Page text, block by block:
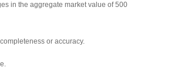
in the aggregate market value of 500
or accuracy.